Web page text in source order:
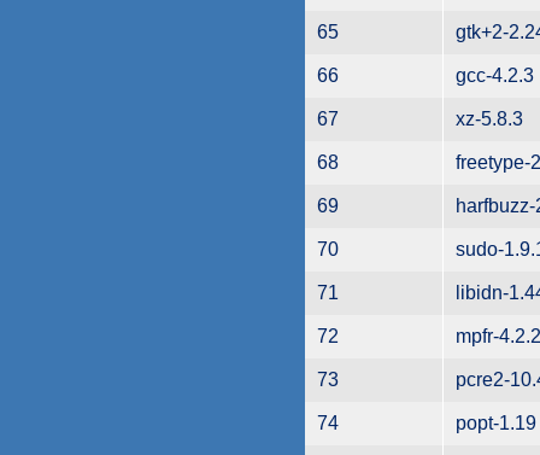
65 gtk+2-
66 gcc-4.2.3
67 xz-5.8.3
68 freetype-
69 harfbuzz-
70 sudo-
71 libidn-
72 mpfr-4.2.2
73 pcre2-
74 popt-1.19